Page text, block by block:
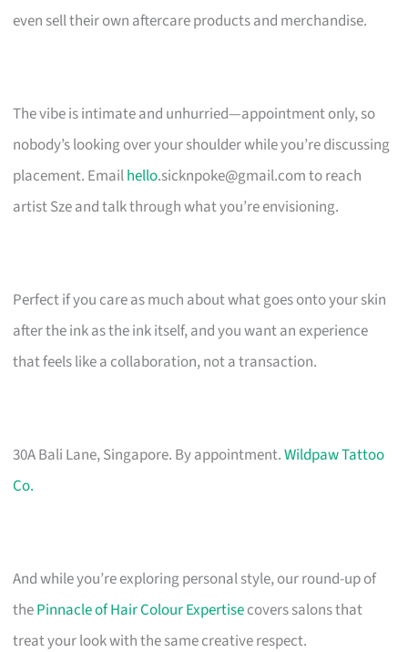
even sell their own aftercare products and merchandise.
The vibe is intimate and unhurried—appointment only, so
nobody’s looking over your shoulder while you’re discussing
placement. Emailhello.sicknpoke@gmail.comto reach
artist Sze and talk through what you’re envisioning.
Perfect if you care as much about what goes onto your skin
after the ink as the ink itself, and you want an experience
that feels like a collaboration, not a transaction.
30A Bali Lane, Singapore. By appointment.Wildpaw Tattoo
Co.
And while you’re exploring personal style, our round-up of
thePinnacle of Hair Colour Expertisecovers salons that
treat your look with the same creative respect.